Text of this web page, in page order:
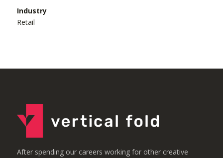
Industry
Retail
After spending our careers working for other creative